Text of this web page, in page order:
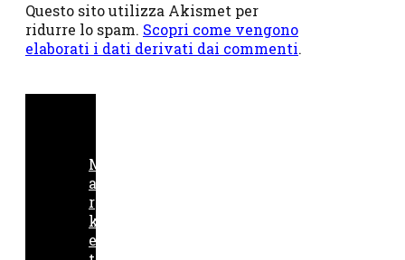
Questo sito utilizza Akismet per
ridurre lo spam. Scopri come vengono
elaborati i dati derivati dai commenti.
M
a
r
k
e